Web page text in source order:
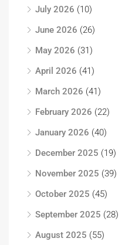
July 2026 (10)
June 2026 (26)
May 2026 (31)
April 2026 (41)
March 2026 (41)
February 2026 (22)
January 2026 (40)
December 2025 (19)
November 2025 (39)
October 2025 (45)
September 2025 (28)
August 2025 (55)